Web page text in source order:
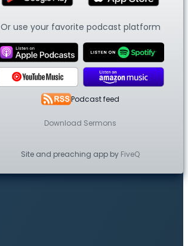
Or use your favorite podcast platform
Podcast feed
Download Sermons
Site and preaching app by FiveQ